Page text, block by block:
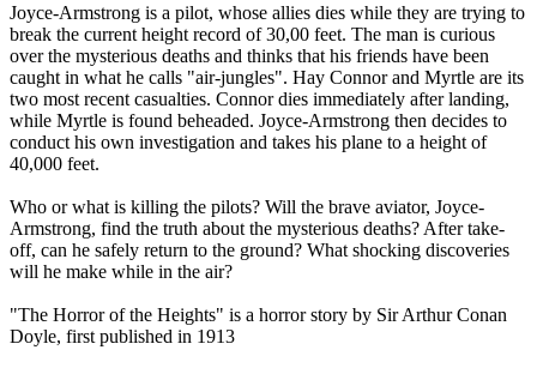
Joyce-Armstrong is a pilot, whose allies dies while they are trying to
break the current height record of 30,00 feet. The man is curious
over the mysterious deaths and thinks that his friends have been
caught in what he calls "air-jungles". Hay Connor and Myrtle are its
two most recent casualties. Connor dies immediately after landing,
while Myrtle is found beheaded. Joyce-Armstrong then decides to
conduct his own investigation and takes his plane to a height of
40,000 feet.
Who or what is killing the pilots? Will the brave aviator, Joyce-
Armstrong, find the truth about the mysterious deaths? After take-
off, can he safely return to the ground? What shocking discoveries
will he make while in the air?
"The Horror of the Heights" is a horror story by Sir Arthur Conan
Doyle, first published in 1913